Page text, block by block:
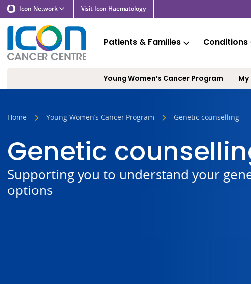
Icon Network Visit Icon Haematology
Patients & Families Conditions
Young Women’s Cancer Program
Home Young Women’s Cancer Program Genetic counselling
Genetic
Supporting you to understand your
options